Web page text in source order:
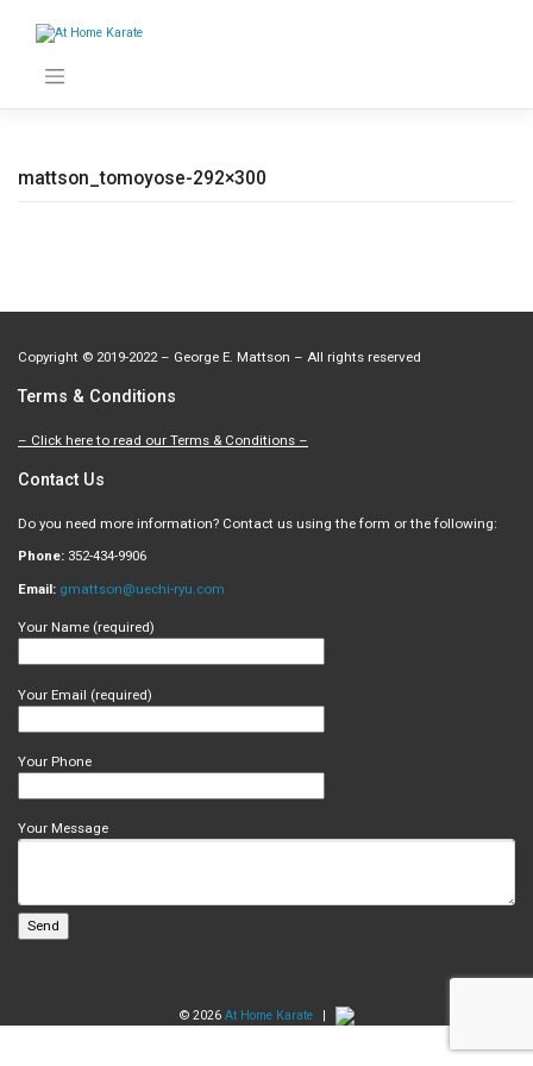
mattson_tomoyose-292×300
Copyright © 2019-2022 – George E. Mattson – All rights reserved
Terms & Conditions
– Click here to read our Terms & Conditions –
Contact Us
Do you need more information? Contact us using the form or the following:
Phone: 352-434-9906
Email: gmattson@uechi-ryu.com
Your Name (required)
Your Email (required)
Your Phone
Your Message
© 2026 At Home Karate